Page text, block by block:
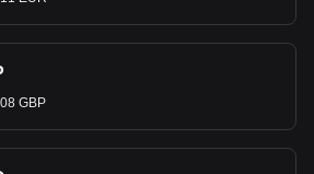
exchange data shows that the
pair is the XCH to DOP,
code being XCH. Use our
now to see how much your
be exchanged for DOP.
GBP